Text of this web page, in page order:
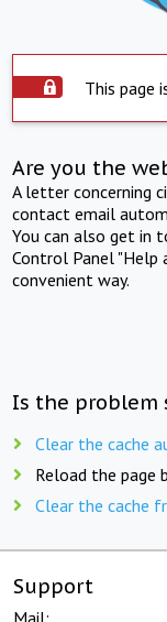
This page
Are you the
A letter concerning
contact email
You can also get in
Control Panel "Help
convenient way.
Is the problem
Clear the cache
Reload the page
Clear the cache
Support
Mail: